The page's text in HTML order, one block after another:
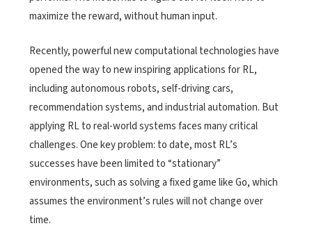
maximize the reward, without human input.
Recently, powerful new computational technologies have
opened the way to new inspiring applications for RL,
including autonomous robots, self-driving cars,
recommendation systems, and industrial automation. But
applying RL to real-world systems faces many critical
challenges. One key problem: to date, most RL’s
successes have been limited to “stationary”
environments, such as solving a fixed game like Go, which
assumes the environment’s rules will not change over
time.